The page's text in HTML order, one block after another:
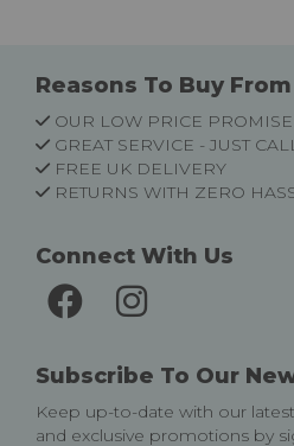
Reasons To Buy
OUR LOW PRICE PROMISE
GREAT SERVICE - JUST
FREE UK DELIVERY
RETURNS WITH ZERO
Connect With Us
Subscribe To Our
Keep up-to-date with our
and exclusive promotions by